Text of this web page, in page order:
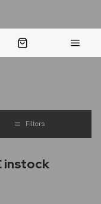
Filters
instock